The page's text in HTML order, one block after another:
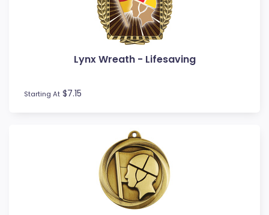
Lynx Wreath - Lifesaving
Starting At $7.15